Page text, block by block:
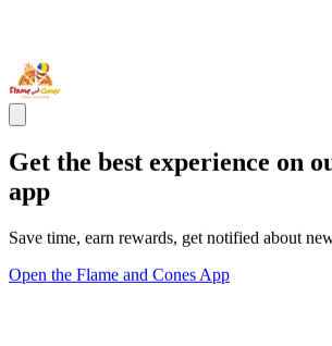
Get the best experience on
app
Save time, earn rewards, get notified about
Open the Flame and Cones App